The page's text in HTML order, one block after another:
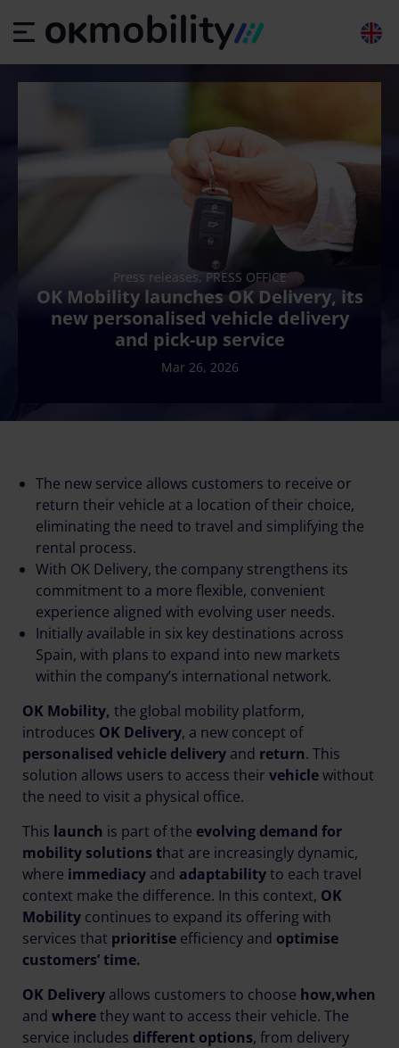
Press releases, PRESS OFFICE
OK Mobility launches OK Delivery, its
new personalised vehicle delivery
and pick-up service
Mar 26, 2026
The new service allows customers to receive or
return their vehicle at a location of their choice,
eliminating the need to travel and simplifying the
rental process.
With OK Delivery, the company strengthens its
commitment to a more flexible, convenient
experience aligned with evolving user needs.
Initially available in six key destinations across
Spain, with plans to expand into new markets
within the company’s international network.
OK Mobility, the global mobility platform,
introduces OK Delivery, a new concept of
personalised vehicle delivery and return. This
solution allows users to access their vehiclewithout
the need to visit a physical office.
This launch is part of the evolving demand for
mobility solutions that are increasingly dynamic,
where immediacy and adaptabilityto each travel
context make the difference. In this context, OK
Mobility continues to expand its offering with
services that prioritise efficiency and optimise
customers’ time.
OK Delivery allows customers to choose how,when
and wherethey want to access their vehicle. The
service includes different options, from delivery